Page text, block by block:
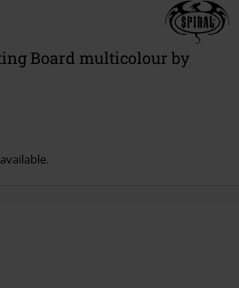
Board multicolour by